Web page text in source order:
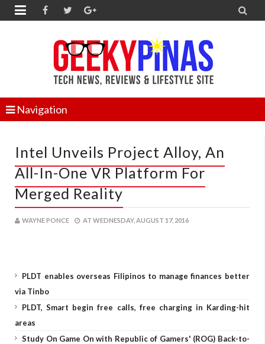
 
Navigation
Intel Unveils Project Alloy, An
All-In-One VR Platform For
Merged Reality
WAYNE PONCE AT WEDNESDAY, AUGUST 17, 2016
PLDT enables overseas Filipinos to manage finances better
via Tinbo
PLDT, Smart begin free calls, free charging in Karding-hit
areas
Study On Game On with Republic of Gamers' (ROG) Back-to-